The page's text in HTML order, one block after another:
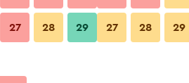
Kintarou
27 28 29 27 28 29